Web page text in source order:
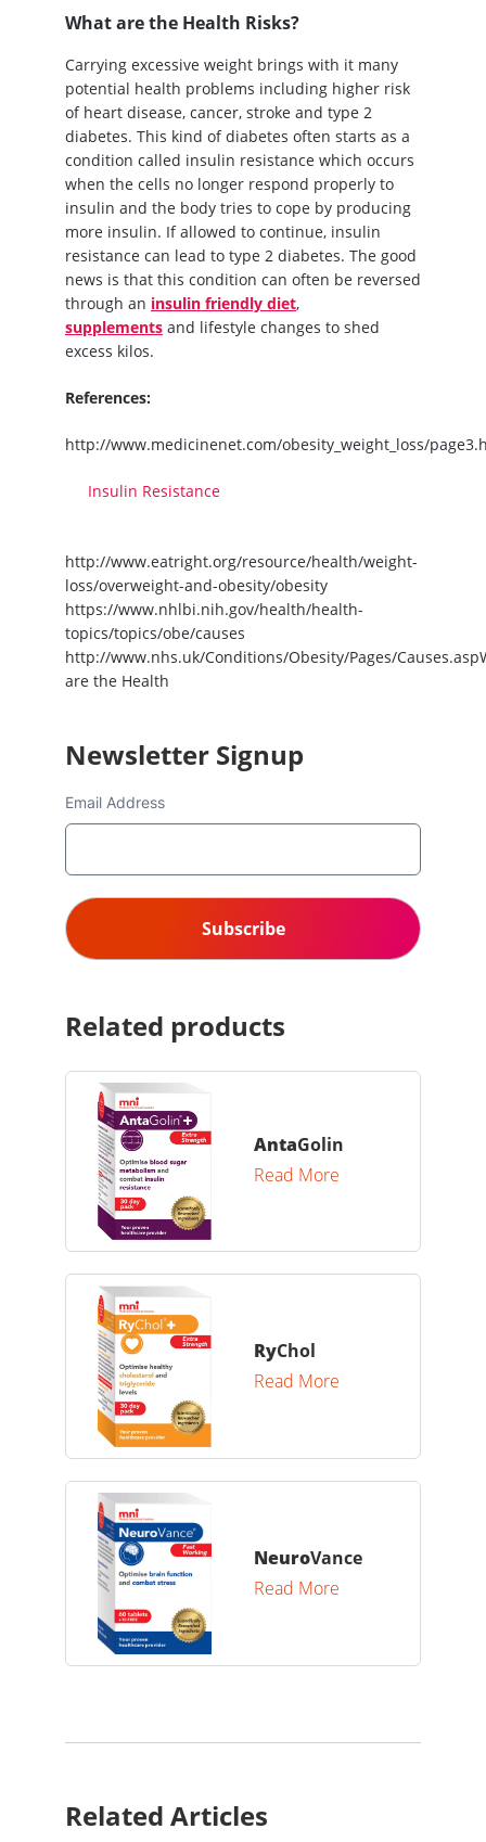
What are the Health Risks?
Carrying excessive weight brings with it many
potential health problems including higher risk
of heart disease, cancer, stroke and type 2
diabetes. This kind of diabetes often starts as a
condition called insulin resistance which occurs
when the cells no longer respond properly to
insulin and the body tries to cope by producing
more insulin. If allowed to continue, insulin
resistance can lead to type 2 diabetes. The good
news is that this condition can often be reversed
through an insulin friendly diet,
supplements and lifestyle changes to shed
excess kilos.
References:
http://www.medicinenet.com/obesity_weight_loss/
Insulin Resistance
http://www.eatright.org/resource/health/weight-
loss/overweight-and-obesity/obesity
https://www.nhlbi.nih.gov/health/health-
topics/topics/obe/causes
http://www.nhs.uk/Conditions/Obesity/Pages/
are the Health
Newsletter Signup
Email Address
Related products
AntaGolin
Read More
RyChol
Read More
NeuroVance
Read More
Related Articles